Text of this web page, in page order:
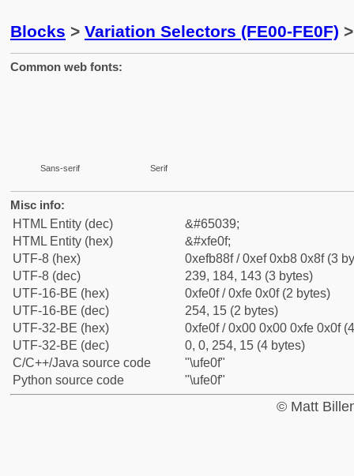
Blocks > Variation Selectors (FE00-FE0F)
Common web fonts:
Sans-serif Serif
Misc info:
HTML Entity (dec)
&#65039;
HTML Entity (hex)
&#xfe0f;
UTF-8 (hex)
0xefb88f / 0xef 0xb8 0x8f (3
UTF-8 (dec)
239, 184, 143 (3 bytes)
UTF-16-BE (hex)
0xfe0f / 0xfe 0x0f (2 bytes)
UTF-16-BE (dec)
254, 15 (2 bytes)
UTF-32-BE (hex)
0xfe0f / 0x00 0x00 0xfe 0x0f
UTF-32-BE (dec)
0, 0, 254, 15 (4 bytes)
C/C++/Java source code
"\ufe0f"
Python source code
"\ufe0f"
© Matt